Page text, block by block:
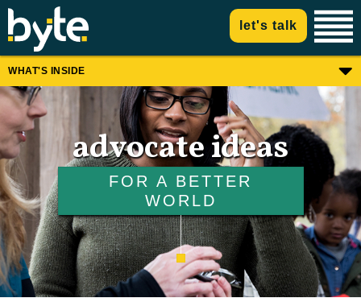
let's talk
WHAT'S INSIDE
advocate ideas
FOR A BETTER
WORLD